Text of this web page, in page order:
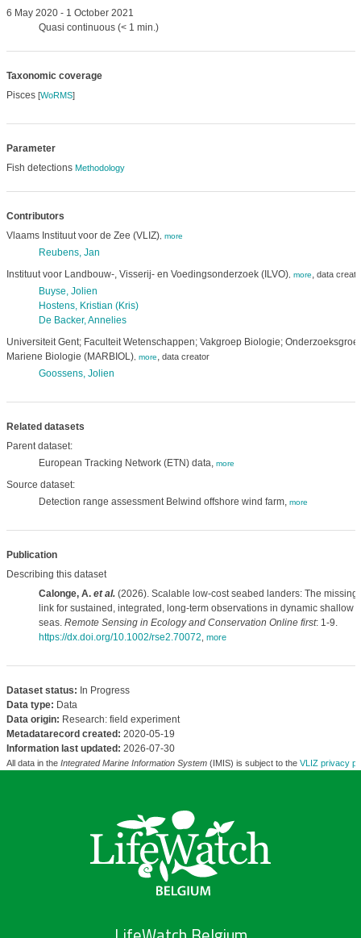
6 May 2020 - 1 October 2021
Quasi continuous (< 1 min.)
Taxonomic coverage
Pisces [WoRMS]
Parameter
Fish detections Methodology
Contributors
Vlaams Instituut voor de Zee (VLIZ), more
Reubens, Jan
Instituut voor Landbouw-, Visserij- en Voedingsonderzoek (ILVO), more, data
Buyse, Jolien
Hostens, Kristian (Kris)
De Backer, Annelies
Universiteit Gent; Faculteit Wetenschappen; Vakgroep Biologie;
Mariene Biologie (MARBIOL), more, data creator
Goossens, Jolien
Related datasets
Parent dataset:
European Tracking Network (ETN) data, more
Source dataset:
Detection range assessment Belwind offshore wind farm, more
Publication
Describing this dataset
Calonge, A. et al.(2026). Scalable low-cost seabed landers: The missing
link for sustained, integrated, long-term observations in dynamic shallow
seas. Remote Sensing in Ecology and Conservation Online first: 1-9.
https://dx.doi.org/10.1002/rse2.70072 more
Dataset status: In Progress
Data type: Data
Data origin: Research: field experiment
Metadatarecord created: 2020-05-19
Information last updated: 2026-07-30
All data in the Integrated Marine Information System(IMIS) is subject to the VLIZ privacy